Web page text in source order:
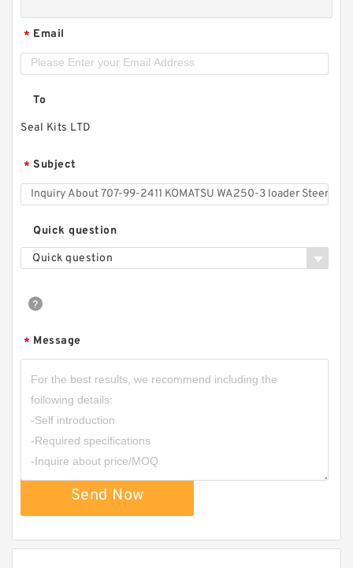
* Email
To
Seal Kits LTD
* Subject
Quick question
Quick question
* Message
Send Now